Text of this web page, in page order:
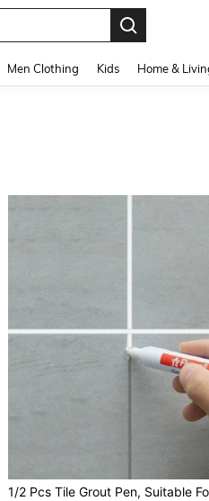
Men Clothing Kids Home &
1/2 Pcs